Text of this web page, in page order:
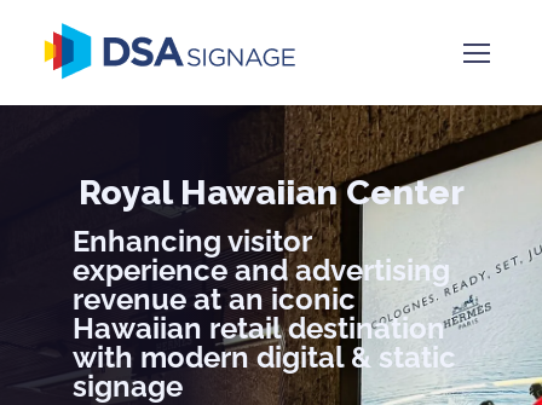
Royal Hawaiian Center
Enhancing visitor
experience and advertising
revenue at an iconic
Hawaiian retail destination
with modern digital & static
signage